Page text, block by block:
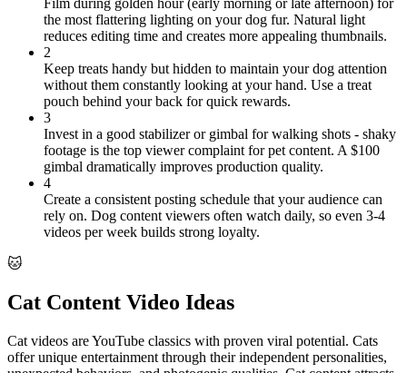
the most flattering lighting on your dog fur. Natural light
reduces editing time and creates more appealing thumbnails.
2
Keep treats handy but hidden to maintain your dog attention
without them constantly looking at your hand. Use a treat
pouch behind your back for quick rewards.
3
Invest in a good stabilizer or gimbal for walking shots - shaky
footage is the top viewer complaint for pet content. A $100
gimbal dramatically improves production quality.
4
Create a consistent posting schedule that your audience can
rely on. Dog content viewers often watch daily, so even 3-4
videos per week builds strong loyalty.
🐱
Cat Content Video Ideas
Cat videos are YouTube classics with proven viral potential. Cats
offer unique entertainment through their independent personalities,